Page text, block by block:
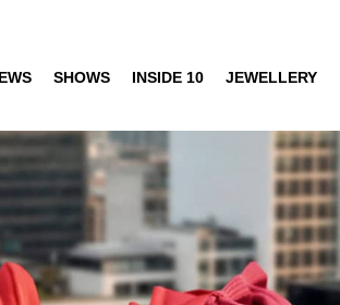
SHOWS INSIDE 10 JEWELLERY